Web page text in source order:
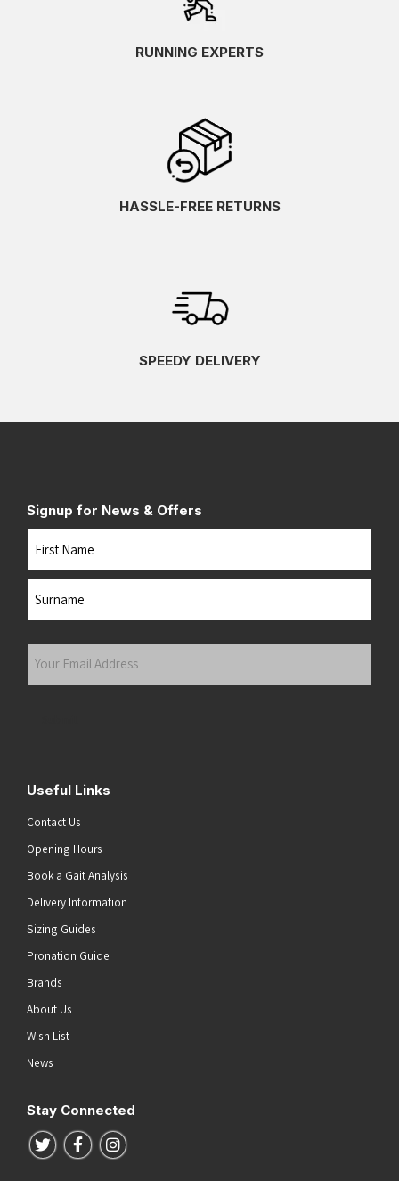
RUNNING EXPERTS
HASSLE-FREE RETURNS
SPEEDY DELIVERY
Signup for News & Offers
Useful Links
Contact Us
Opening Hours
Book a Gait Analysis
Delivery Information
Sizing Guides
Pronation Guide
Brands
About Us
Wish List
News
Stay Connected
Follow us on Twitter
Follow us on Facebook
Follow us on Instagram